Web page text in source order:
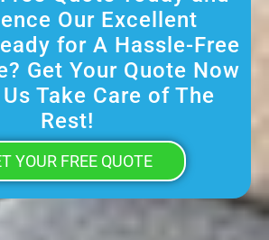
Our Excellent
for A Hassle-Free
Get Your Quote Now
Take Care of The
Rest!
YOUR FREE QUOTE